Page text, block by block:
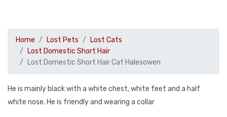
Home Lost Pets
Lost Cats
Lost Domestic Short Hair
Lost Domestic Short Hair Cat Halesowen
He is mainly black with a white chest, white feet and a half
white nose. He is friendly and wearing a collar